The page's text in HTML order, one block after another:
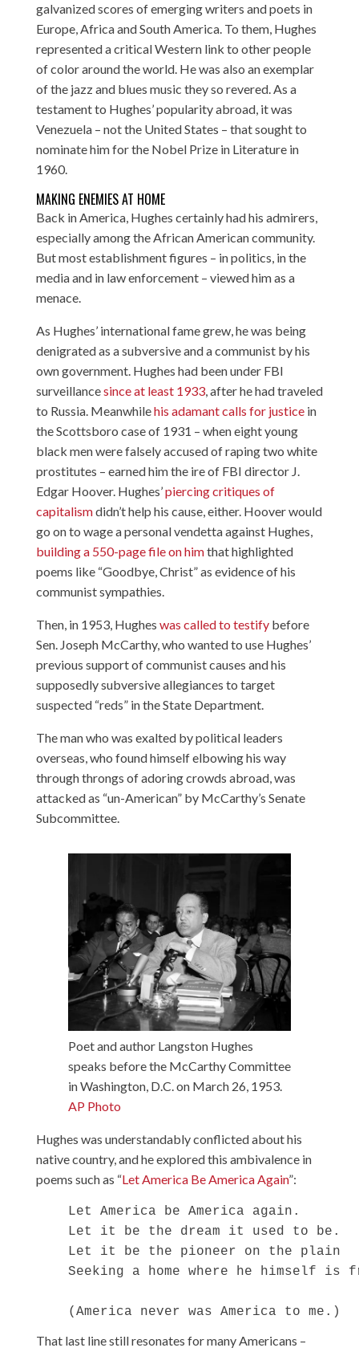
galvanized scores of emerging writers and poets in
Europe, Africa and South America. To them, Hughes
represented a critical Western link to other people
of color around the world. He was also an exemplar
of the jazz and blues music they so revered. As a
testament to Hughes’ popularity abroad, it was
Venezuela – not the United States – that sought to
nominate him for the Nobel Prize in Literature in
1960.
MAKING ENEMIES AT HOME
Back in America, Hughes certainly had his admirers,
especially among the African American community.
But most establishment figures – in politics, in the
media and in law enforcement – viewed him as a
menace.
As Hughes’ international fame grew, he was being
denigrated as a subversive and a communist by his
own government. Hughes had been under FBI
surveillancesince at least 1933, after he had traveled
to Russia. Meanwhilehis adamant calls for justicein
the Scottsboro case of 1931 – when eight young
black men were falsely accused of raping two white
prostitutes – earned him the ire of FBI director J.
Edgar Hoover. Hughes’piercing critiques of
capitalismdidn’t help his cause, either. Hoover would
go on to wage a personal vendetta against Hughes,
building a 550-page file on himthat highlighted
poems like “Goodbye, Christ” as evidence of his
communist sympathies.
Then, in 1953, Hughes was called to testifybefore
Sen. Joseph McCarthy, who wanted to use Hughes’
previous support of communist causes and his
supposedly subversive allegiances to target
suspected “reds” in the State Department.
The man who was exalted by political leaders
overseas, who found himself elbowing his way
through throngs of adoring crowds abroad, was
attacked as “un-American” by McCarthy’s Senate
Subcommittee.
Poet and author Langston Hughes
speaks before the McCarthy Committee
in Washington, D.C. on March 26, 1953.
AP Photo
Hughes was understandably conflicted about his
native country, and he explored this ambivalence in
poems such as “Let America Be America Again”:
    Let America be America again.
    Let it be the dream it used to be.
    Let it be the pioneer on the plain
Seeking a home where he himself is
That last line still resonates for many Americans –